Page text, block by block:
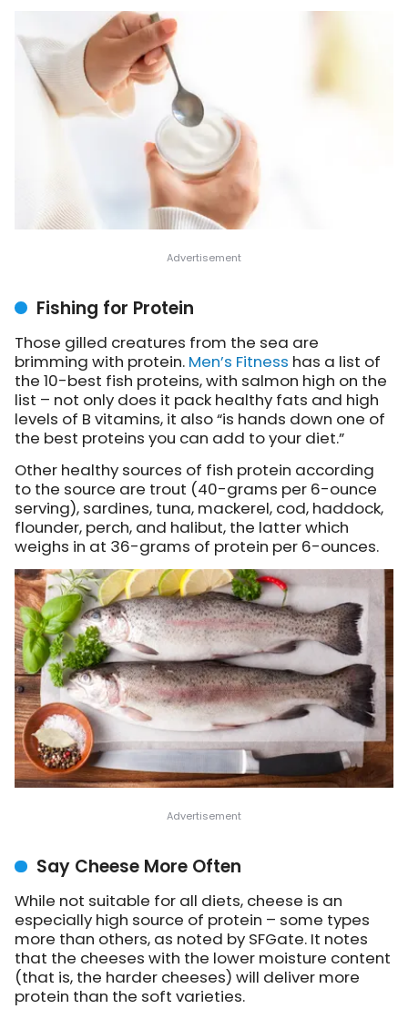
Fishing for Protein
Those gilled creatures from the sea are
brimming with protein. Men’s Fitness has a list of
the 10-best fish proteins, with salmon high on the
list – not only does it pack healthy fats and high
levels of B vitamins, it also “is hands down one of
the best proteins you can add to your diet.”
Other healthy sources of fish protein according
to the source are trout (40-grams per 6-ounce
serving), sardines, tuna, mackerel, cod, haddock,
flounder, perch, and halibut, the latter which
weighs in at 36-grams of protein per 6-ounces.
Say Cheese More Often
While not suitable for all diets, cheese is an
especially high source of protein – some types
more than others, as noted by SFGate. It notes
that the cheeses with the lower moisture content
(that is, the harder cheeses) will deliver more
protein than the soft varieties.